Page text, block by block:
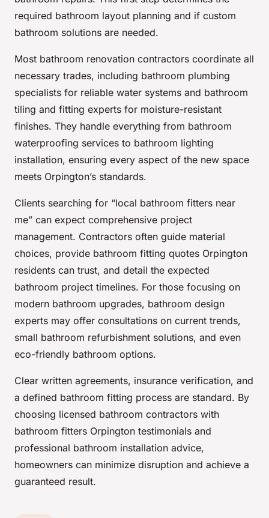
required bathroom layout planning and if custom
bathroom solutions are needed.
Most bathroom renovation contractors coordinate all
necessary trades, including bathroom plumbing
specialists for reliable water systems and bathroom
tiling and fitting experts for moisture-resistant
finishes. They handle everything from bathroom
waterproofing services to bathroom lighting
installation, ensuring every aspect of the new space
meets Orpington’s standards.
Clients searching for “local bathroom fitters near
me” can expect comprehensive project
management. Contractors often guide material
choices, provide bathroom fitting quotes Orpington
residents can trust, and detail the expected
bathroom project timelines. For those focusing on
modern bathroom upgrades, bathroom design
experts may offer consultations on current trends,
small bathroom refurbishment solutions, and even
eco-friendly bathroom options.
Clear written agreements, insurance verification, and
a defined bathroom fitting process are standard. By
choosing licensed bathroom contractors with
bathroom fitters Orpington testimonials and
professional bathroom installation advice,
homeowners can minimize disruption and achieve a
guaranteed result.